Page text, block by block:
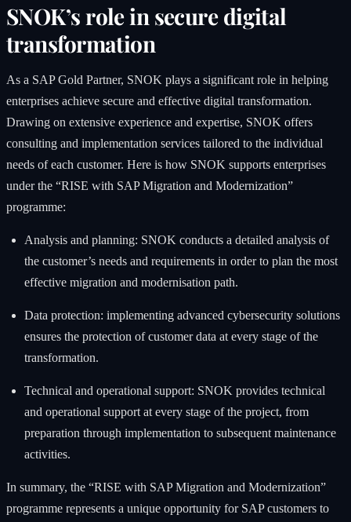
SNOK’s role in secure digital
transformation
As a SAP Gold Partner, SNOK plays a significant role in helping
enterprises achieve secure and effective digital transformation.
Drawing on extensive experience and expertise, SNOK offers
consulting and implementation services tailored to the individual
needs of each customer. Here is how SNOK supports enterprises
under the “RISE with SAP Migration and Modernization”
programme:
Analysis and planning: SNOK conducts a detailed analysis of
the customer’s needs and requirements in order to plan the most
effective migration and modernisation path.
Data protection: implementing advanced cybersecurity solutions
ensures the protection of customer data at every stage of the
transformation.
Technical and operational support: SNOK provides technical
and operational support at every stage of the project, from
preparation through implementation to subsequent maintenance
activities.
In summary, the “RISE with SAP Migration and Modernization”
programme represents a unique opportunity for SAP customers to